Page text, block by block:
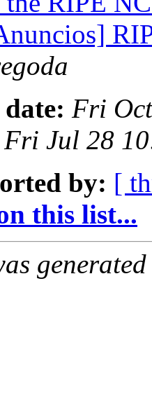
date: Fri
Fri Jul 28
by: [
this list...